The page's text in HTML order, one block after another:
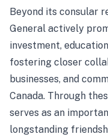
Beyond its consular
General actively
investment,
fostering closer
businesses, and
Canada. Through
serves as an
longstanding